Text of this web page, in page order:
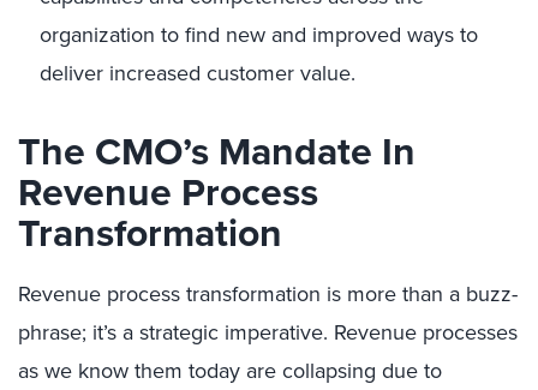
organization to find new and improved ways to
deliver increased customer value.
The CMO’s Mandate In
Revenue Process
Transformation
Revenue process transformation is more than a buzz-
phrase; it’s a strategic imperative. Revenue processes
as we know them today are collapsing due to